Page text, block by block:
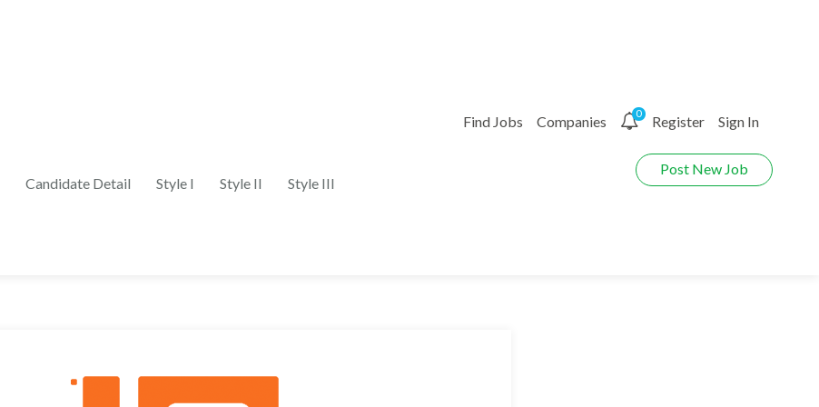
Candidate Detail Style I Style II Style III
Find Jobs Companies 0 Register Sign In
Post New Job